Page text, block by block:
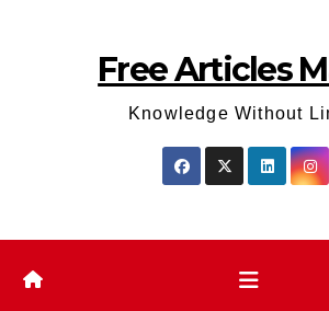
Free Articles
Knowledge Without